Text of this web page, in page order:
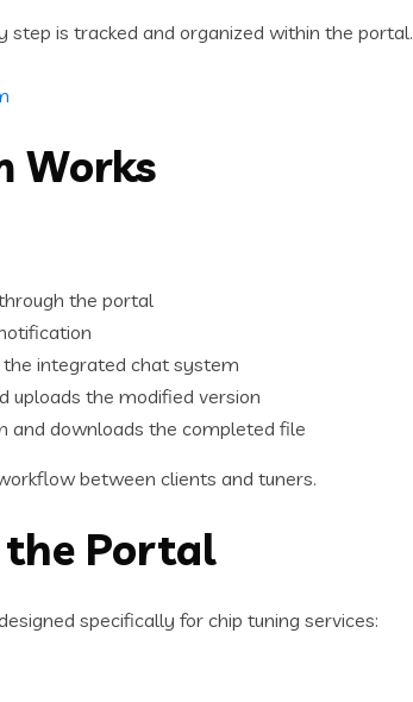
step is tracked and organized within the portal.
Works
the portal
integrated chat system
uploads the modified version
and downloads the completed file
between clients and tuners.
the Portal
specifically for chip tuning services: